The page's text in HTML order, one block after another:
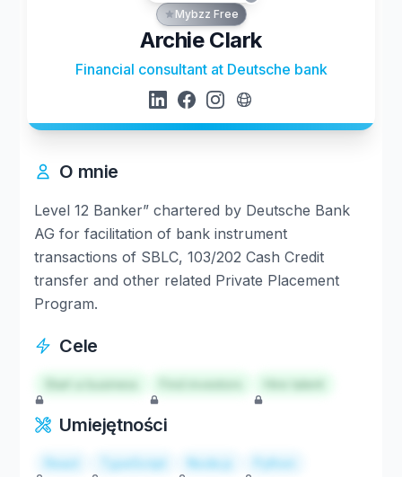
Mybzz Free
Archie Clark
Financial consultant at Deutsche bank
O mnie
Level 12 Banker” chartered by Deutsche Bank
AG for facilitation of bank instrument
transactions of SBLC, 103/202 Cash Credit
transfer and other related Private Placement
Program.
Cele
Start a business Hire talent
Umiejętności
React TypeScript Node.js Python